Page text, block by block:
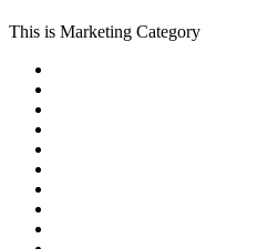
This is Marketing Category